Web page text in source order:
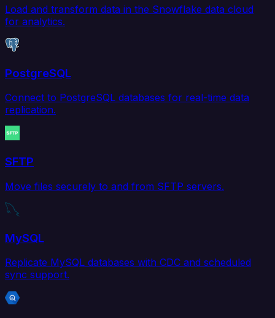
Load and transform data in the Snowflake data cloud
for analytics.
PostgreSQL
Connect to PostgreSQL databases for real-time data
replication.
SFTP
Move files securely to and from SFTP servers.
MySQL
Replicate MySQL databases with CDC and scheduled
sync support.